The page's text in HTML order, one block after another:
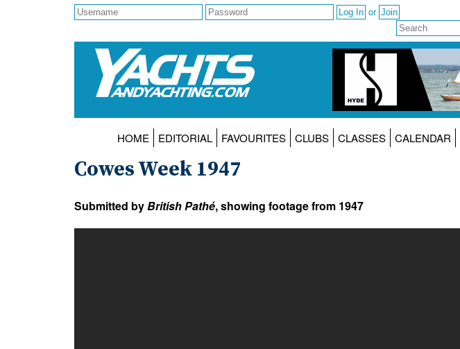
or
HOME EDITORIAL FAVOURITES CLUBS CLASSES CALENDAR
Cowes Week 1947
Submitted by British Pathé, showing footage from 1947